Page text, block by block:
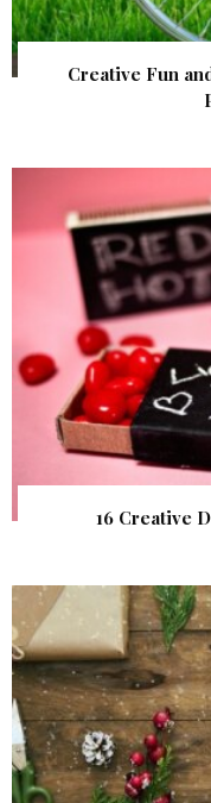
Creative Fun
16 Creative